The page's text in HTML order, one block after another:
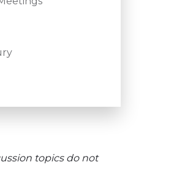
topics do not